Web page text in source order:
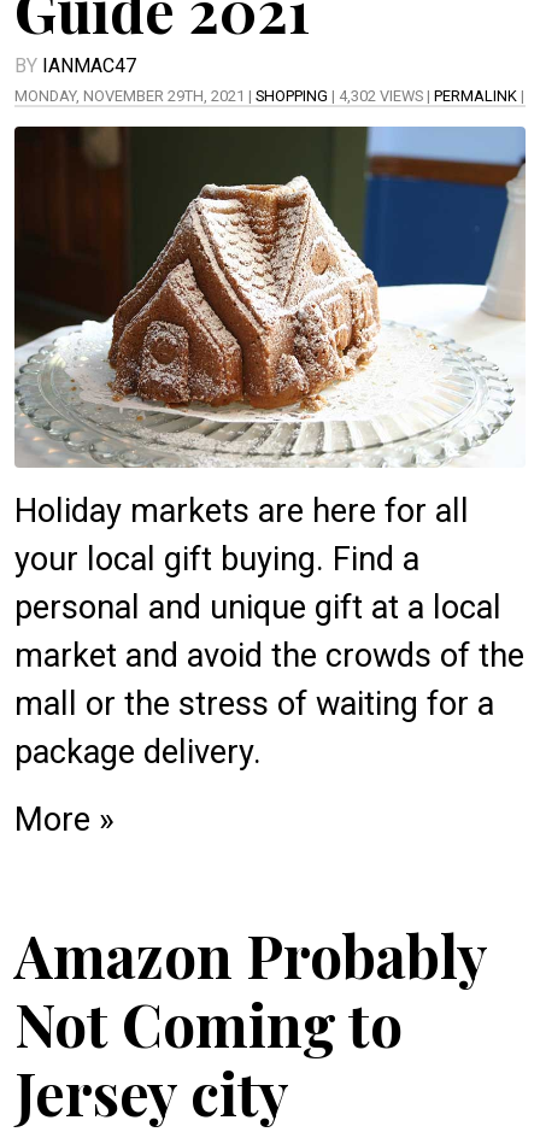
BY IANMAC47
MONDAY, NOVEMBER 29TH, 2021 | SHOPPING | 4,302 VIEWS | PERMALINK |
Holiday markets are here for all
your local gift buying. Find a
personal and unique gift at a local
market and avoid the crowds of the
mall or the stress of waiting for a
package delivery.
More »
Amazon Probably
Not Coming to
Jersey city